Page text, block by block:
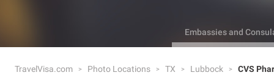
Embassies and
TravelVisa.com Photo Locations TX Lubbock CVS